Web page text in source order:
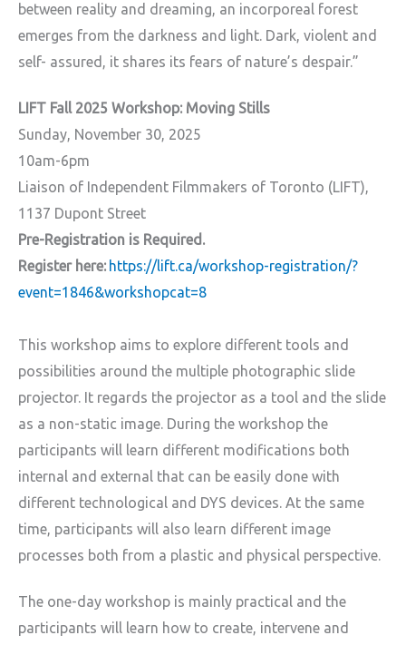
between reality and dreaming, an incorporeal forest
emerges from the darkness and light. Dark, violent and
self- assured, it shares its fears of nature’s despair.”
LIFT Fall 2025 Workshop: Moving Stills
Sunday, November 30, 2025
10am-6pm
Liaison of Independent Filmmakers of Toronto (LIFT),
1137 Dupont Street
Pre-Registration is Required.
Register here: https://lift.ca/workshop-registration/?
event=1846&workshopcat=8
This workshop aims to explore different tools and
possibilities around the multiple photographic slide
projector. It regards the projector as a tool and the slide
as a non-static image. During the workshop the
participants will learn different modifications both
internal and external that can be easily done with
different technological and DYS devices. At the same
time, participants will also learn different image
processes both from a plastic and physical perspective.
The one-day workshop is mainly practical and the
participants will learn how to create, intervene and